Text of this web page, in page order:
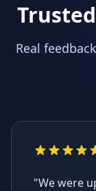
Real
"We were